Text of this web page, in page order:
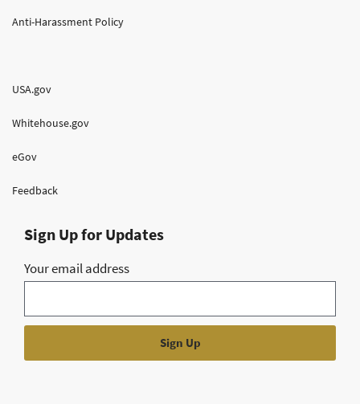
Anti-Harassment Policy
USA.gov
Whitehouse.gov
eGov
Feedback
Sign Up for Updates
Your email address